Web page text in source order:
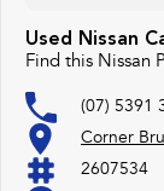
Used Nissan
Find this Nissan
(07) 5391
Corner
2607534